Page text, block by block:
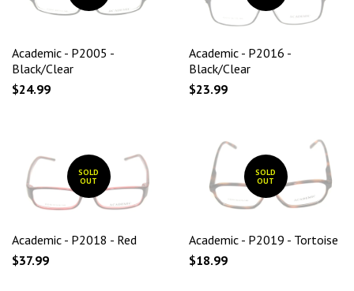
Academic - P2005 -
Black/Clear
$24.99
Academic - P2016 -
Black/Clear
$23.99
SOLD
OUT
Academic - P2018 - Red
$37.99
SOLD
OUT
Academic - P2019 - Tortoise
$18.99